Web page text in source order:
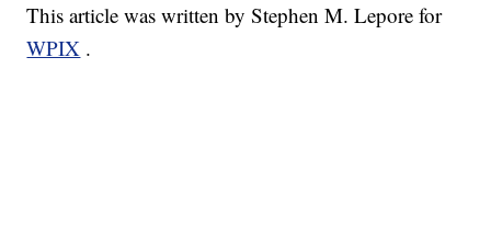
This article was written by Stephen M. Lepore for
WPIX .